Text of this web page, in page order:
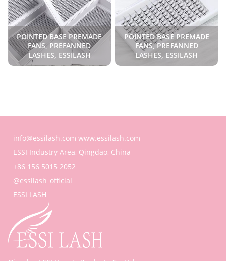
POINTED BASE PREMADE
FANS, PREFANNED
LASHES, ESSILASH
POINTED BASE PREMADE
FANS, PREFANNED
LASHES, ESSILASH
info@essilash.com www.essilash.com
ESSI Industry Area, Qingdao, China
+86 156 5015 2052
@essilash_official
ESSI LASH